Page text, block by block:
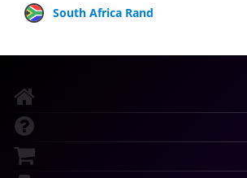
South Africa Rand